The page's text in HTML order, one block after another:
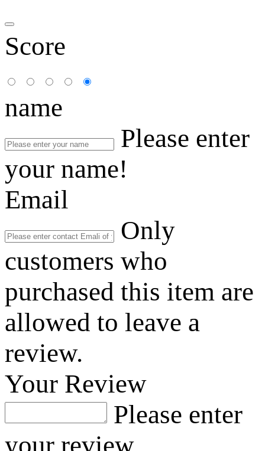
Score
name
Please enter
your name!
Email
Only
customers who
purchased this item are
allowed to leave a
review.
Your Review
Please enter
your review